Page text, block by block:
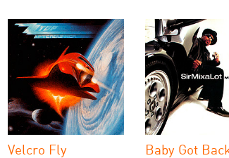
Velcro Fly Baby Got